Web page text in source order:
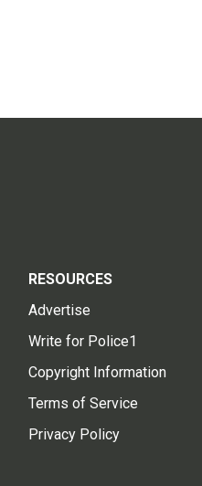
RESOURCES
Advertise
Write for Police1
Copyright Information
Terms of Service
Privacy Policy